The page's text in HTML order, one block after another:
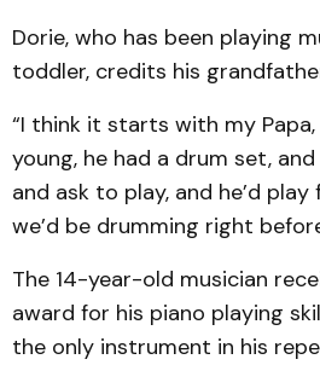
Dorie, who has been playing
toddler, credits his
“I think it starts with my
young, he had a drum set, and
and ask to play, and he’d
we’d be drumming right
The 14-year-old musician
award for his piano playing
the only instrument in his